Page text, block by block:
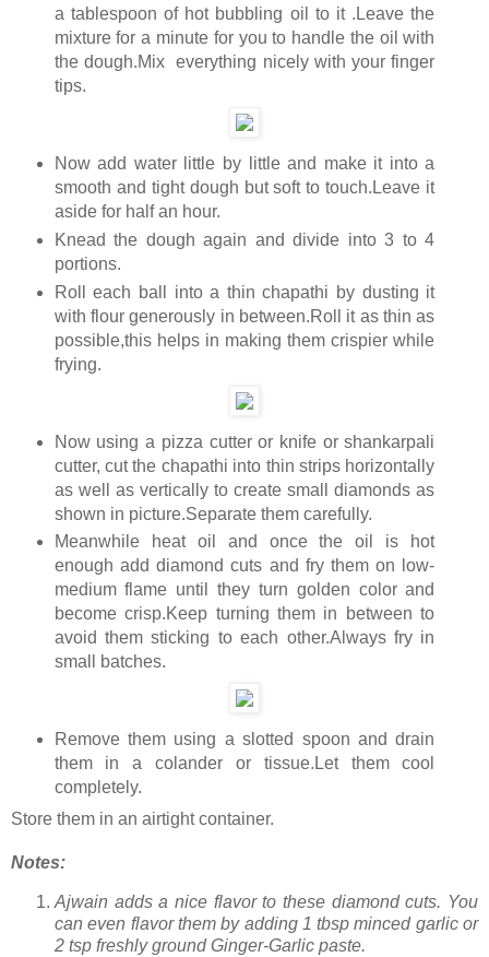
a tablespoon of hot bubbling oil to it .Leave the
mixture for a minute for you to handle the oil with
the dough.Mix everything nicely with your finger
tips.
Now add water little by little and make it into a
smooth and tight dough but soft to touch.Leave it
aside for half an hour.
Knead the dough again and divide into 3 to 4
portions.
Roll each ball into a thin chapathi by dusting it
with flour generously in between.Roll it as thin as
possible,this helps in making them crispier while
frying.
Now using a pizza cutter or knife or shankarpali
cutter, cut the chapathi into thin strips horizontally
as well as vertically to create small diamonds as
shown in picture.Separate them carefully.
Meanwhile heat oil and once the oil is hot
enough add diamond cuts and fry them on low-
medium flame until they turn golden color and
become crisp.Keep turning them in between to
avoid them sticking to each other.Always fry in
small batches.
Remove them using a slotted spoon and drain
them in a colander or tissue.Let them cool
completely.
Store them in an airtight container.
Notes:
Ajwain adds a nice flavor to these diamond cuts. You
can even flavor them by adding 1 tbsp minced garlic or
2 tsp freshly ground Ginger-Garlic paste.